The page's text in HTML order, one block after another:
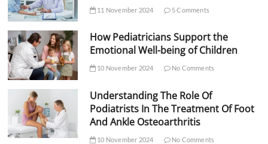
11 November 2024 5 Comments
How Pediatricians Support the
Emotional Well-being of Children
10 November 2024 No Comments
Understanding The Role Of
Podiatrists In The Treatment Of Foot
And Ankle Osteoarthritis
10 November 2024 No Comments